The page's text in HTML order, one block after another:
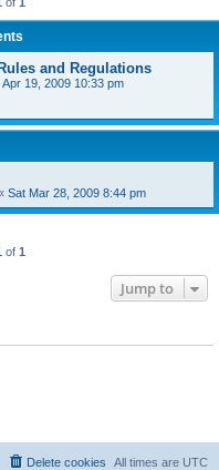
and Regulations
Apr 19, 2009 10:33 pm
Sat Mar 28, 2009 8:44 pm
of 1
Jump to
All times are UTC
Delete cookies